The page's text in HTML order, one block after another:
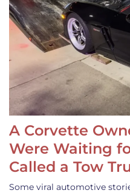
A Corvette
Were Waiting
Called a Tow
Some viral automotive